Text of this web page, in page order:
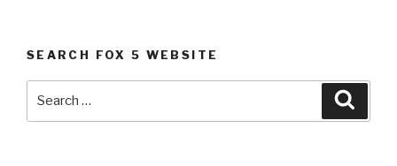
SEARCH FOX 5 WEBSITE